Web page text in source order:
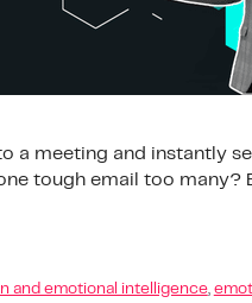
a meeting and instantly
tough email too many?
and emotional intelligence,